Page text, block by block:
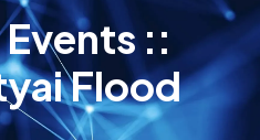
::
Flood